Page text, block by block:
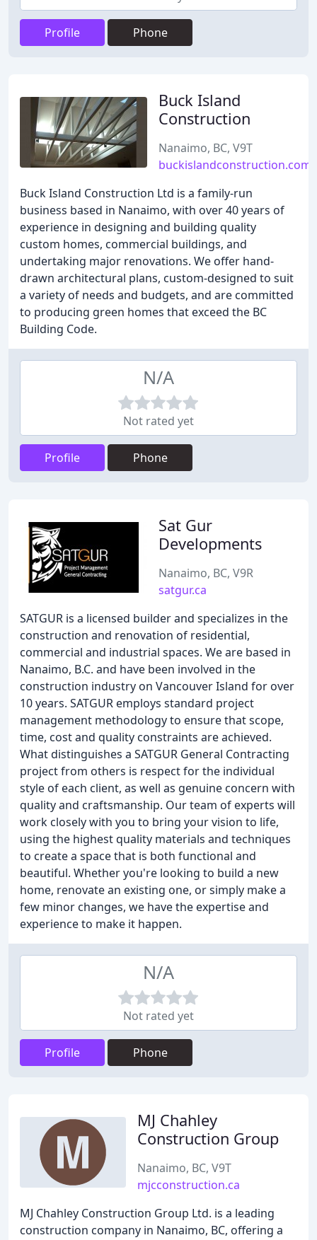
Profile Phone
Buck Island
Construction
Nanaimo, BC, V9T
buckislandconstruction.com
Buck Island Construction Ltd is a family-run
business based in Nanaimo, with over 40 years of
experience in designing and building quality
custom homes, commercial buildings, and
undertaking major renovations. We offer hand-
drawn architectural plans, custom-designed to suit
a variety of needs and budgets, and are committed
to producing green homes that exceed the BC
Building Code.
N/A
Not rated yet
Profile Phone
Sat Gur
Developments
Nanaimo, BC, V9R
satgur.ca
SATGUR is a licensed builder and specializes in the
construction and renovation of residential,
commercial and industrial spaces. We are based in
Nanaimo, B.C. and have been involved in the
construction industry on Vancouver Island for over
10 years. SATGUR employs standard project
management methodology to ensure that scope,
time, cost and quality constraints are achieved.
What distinguishes a SATGUR General Contracting
project from others is respect for the individual
style of each client, as well as genuine concern with
quality and craftsmanship. Our team of experts will
work closely with you to bring your vision to life,
using the highest quality materials and techniques
to create a space that is both functional and
beautiful. Whether you're looking to build a new
home, renovate an existing one, or simply make a
few minor changes, we have the expertise and
experience to make it happen.
N/A
Not rated yet
Profile Phone
MJ Chahley
Construction Group
Nanaimo, BC, V9T
mjcconstruction.ca
MJ Chahley Construction Group Ltd. is a leading
construction company in Nanaimo, BC, offering a